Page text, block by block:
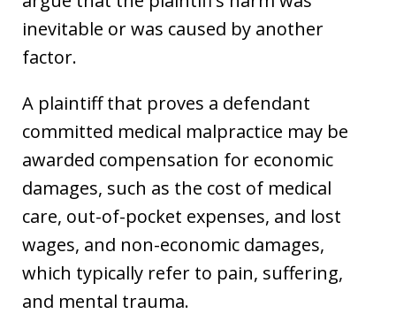
inevitable or was caused by another
factor.
A plaintiff that proves a defendant
committed medical malpractice may be
awarded compensation for economic
damages, such as the cost of medical
care, out-of-pocket expenses, and lost
wages, and non-economic damages,
which typically refer to pain, suffering,
and mental trauma.